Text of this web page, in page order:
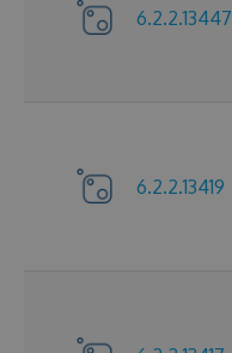
6.2.2.13447
6.2.2.13419